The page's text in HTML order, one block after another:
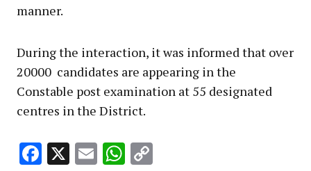
manner.
During the interaction, it was informed that over
20000 candidates are appearing in the
Constable post examination at 55 designated
centres in the District.
Facebook
X EmailWhatsApp